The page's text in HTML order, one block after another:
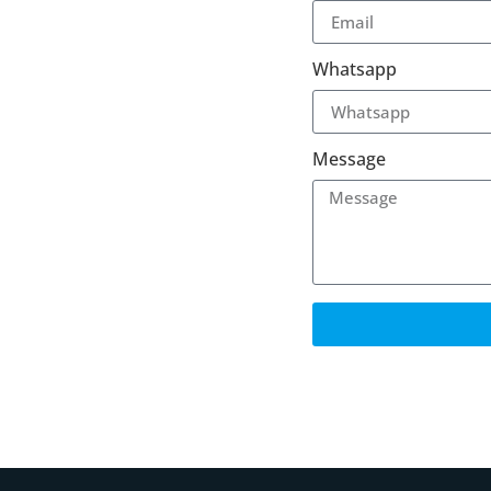
Whatsapp
Message